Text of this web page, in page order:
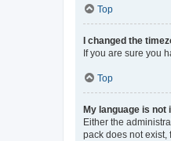
Top
I changed the
If you are sure you
Top
My language is not
Either the
pack does not exist,